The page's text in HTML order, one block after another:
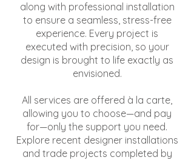
along with professional installation
to ensure a seamless, stress-free
experience. Every project is
executed with precision, so your
design is brought to life exactly as
envisioned.
All services are offered à la carte,
allowing you to choose—and pay
for—only the support you need.
Explore recent designer installations
and trade projects completed by